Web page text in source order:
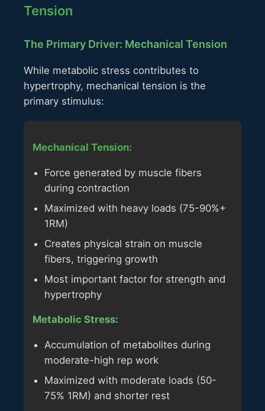
Tension
The Primary Driver: Mechanical Tension
While metabolic stress contributes to
hypertrophy, mechanical tension is the
primary stimulus:
Mechanical Tension:
Force generated by muscle fibers
during contraction
Maximized with heavy loads (75-90%+
1RM)
Creates physical strain on muscle
fibers, triggering growth
Most important factor for strength and
hypertrophy
Metabolic Stress:
Accumulation of metabolites during
moderate-high rep work
Maximized with moderate loads (50-
75% 1RM) and shorter rest